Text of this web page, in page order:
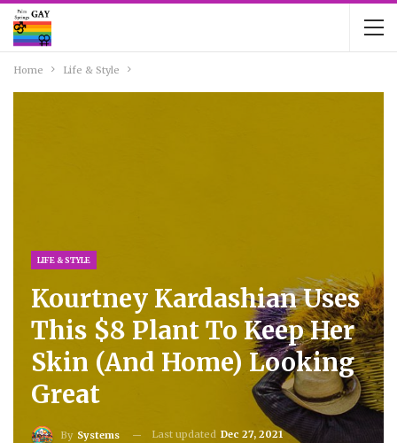
Home Life & Style
LIFE & STYLE
Kourtney Kardashian Uses
This $8 Plant To Keep Her
Skin (and Home) Looking
Great
By Systems Last updated Dec 27, 2021